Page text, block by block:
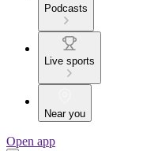
Podcasts
Live sports
Near you
Open app